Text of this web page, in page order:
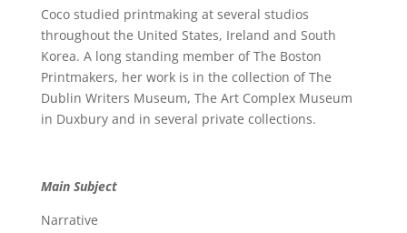
Coco studied printmaking at several studios
throughout the United States, Ireland and South
Korea. A long standing member of The Boston
Printmakers, her work is in the collection of The
Dublin Writers Museum, The Art Complex Museum
in Duxbury and in several private collections.
Main Subject
Narrative